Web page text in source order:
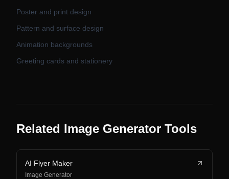
Poster and print design
Pattern and surface design
Animation backgrounds
Greeting cards and stationery
Related Image Generator Tools
AI Flyer Maker
Image Generator